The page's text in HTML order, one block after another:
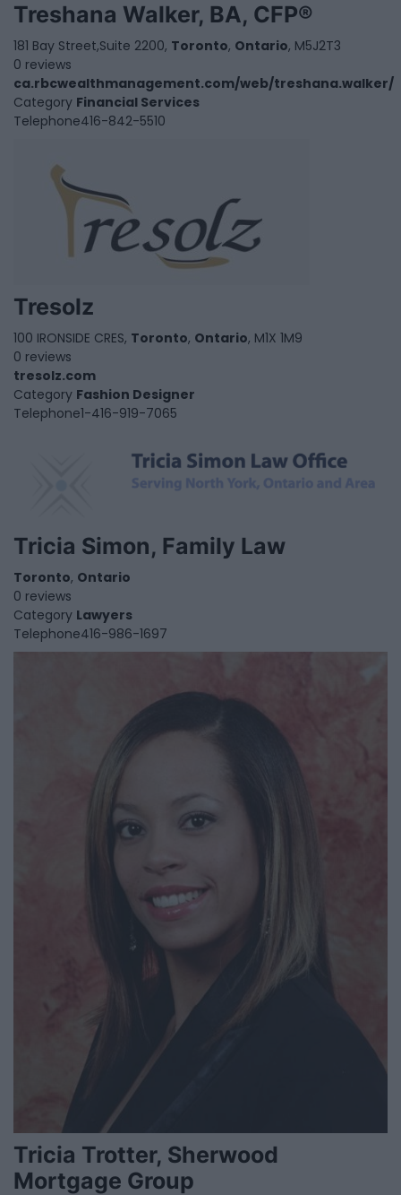
Treshana Walker, BA, CFP®
181 Bay Street,Suite 2200, Toronto, Ontario, M5J2T3
0 reviews
ca.rbcwealthmanagement.com/web/treshana.walker/
Category Financial Services
Telephone416-842-5510
Tresolz
100 IRONSIDE CRES, Toronto, Ontario, M1X 1M9
0 reviews
tresolz.com
Category Fashion Designer
Telephone1-416-919-7065
Tricia Simon, Family Law
Toronto, Ontario
0 reviews
Category Lawyers
Telephone416-986-1697
Tricia Trotter, Sherwood
Mortgage Group